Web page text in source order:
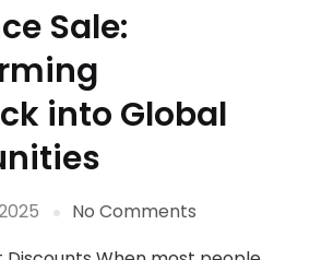
Sale:
into Global
No Comments